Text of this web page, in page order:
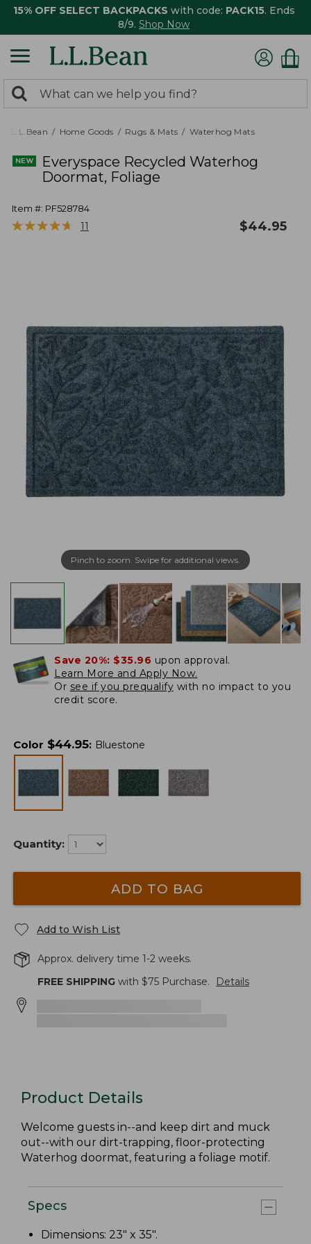
15% OFF SELECT BACKPACKS with code: PACK15. Ends
8/9. Shop Now
search
returned.
Search:
L.L.Bean Home Goods Rugs & Mats Waterhog Mats
Everyspace Recycled Waterhog
Doormat, Foliage
Item #: PF528784
★★★★★
★★★★★ 11 $44.95
Pinch to zoom. Swipe for additional views.
Save 20%: $35.96 upon approval.
Learn More and Apply Now.
Or see if you prequalify with no impact to you
credit score.
Color $44.95: Bluestone
Quantity:
ADD TO BAG
Add to Wish List
Approx. delivery time 1-2 weeks.
FREE SHIPPING with $75 Purchase. Details
Product Details
Welcome guests in--and keep dirt and muck
out--with our dirt-trapping, floor-protecting
Waterhog doormat, featuring a foliage motif.
Specs
Dimensions: 23" x 35".